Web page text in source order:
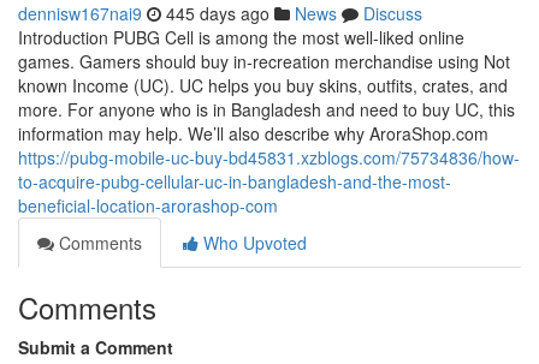
dennisw167nai9 445 days ago News
Discuss
Introduction PUBG Cell is among the most well-liked online
games. Gamers should buy in-recreation merchandise using Not
known Income (UC). UC helps you buy skins, outfits, crates, and
more. For anyone who is in Bangladesh and need to buy UC, this
information may help. We’ll also describe why AroraShop.com
https://pubg-mobile-uc-buy-bd45831.xzblogs.com/75734836/how-
to-acquire-pubg-cellular-uc-in-bangladesh-and-the-most-
beneficial-location-arorashop-com
Comments
Who Upvoted
Comments
Submit a Comment